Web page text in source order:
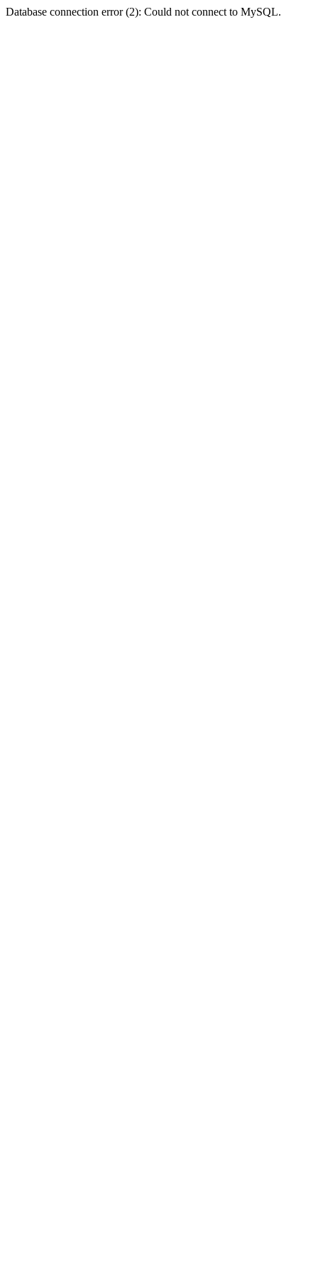
Database connection error (2): Could not connect to MySQL.